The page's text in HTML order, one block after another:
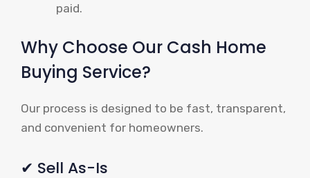
paid.
Why Choose Our Cash Home
Buying Service?
Our process is designed to be fast, transparent,
and convenient for homeowners.
✔ Sell As-Is